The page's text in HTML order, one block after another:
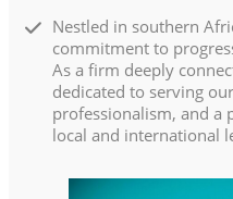
Nestled in southern
commitment to
As a firm deeply
dedicated to serving
professionalism, and a
local and international